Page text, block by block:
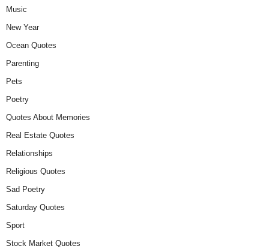
Music
New Year
Ocean Quotes
Parenting
Pets
Poetry
Quotes About Memories
Real Estate Quotes
Relationships
Religious Quotes
Sad Poetry
Saturday Quotes
Sport
Stock Market Quotes